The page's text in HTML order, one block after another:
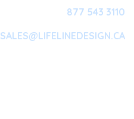
877 543 3110
SALES@LIFELINEDESIGN.CA